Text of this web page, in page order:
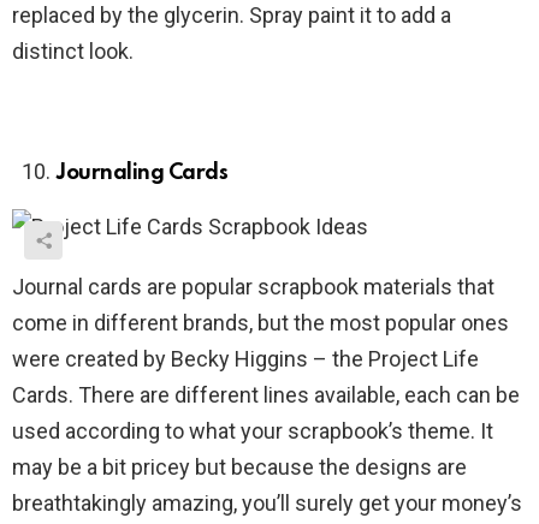
replaced by the glycerin. Spray paint it to add a
distinct look.
Journaling Cards
Journal cards are popular scrapbook materials that
come in different brands, but the most popular ones
were created by Becky Higgins – the Project Life
Cards. There are different lines available, each can be
used according to what your scrapbook’s theme. It
may be a bit pricey but because the designs are
breathtakingly amazing, you’ll surely get your money’s